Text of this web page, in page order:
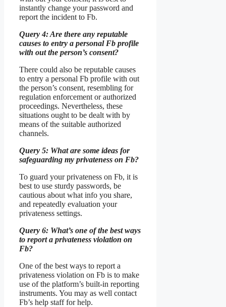
instantly change your password and
report the incident to Fb.
Query 4: Are there any reputable
causes to entry a personal Fb profile
with out the person’s consent?
There could also be reputable causes
to entry a personal Fb profile with out
the person’s consent, resembling for
regulation enforcement or authorized
proceedings. Nevertheless, these
situations ought to be dealt with by
means of the suitable authorized
channels.
Query 5: What are some ideas for
safeguarding my privateness on Fb?
To guard your privateness on Fb, it is
best to use sturdy passwords, be
cautious about what info you share,
and repeatedly evaluation your
privateness settings.
Query 6: What’s one of the best ways
to report a privateness violation on
Fb?
One of the best ways to report a
privateness violation on Fb is to make
use of the platform’s built-in reporting
instruments. You may as well contact
Fb’s help staff for help.